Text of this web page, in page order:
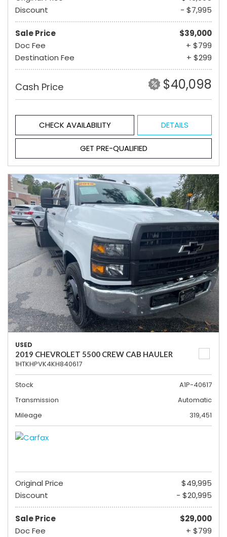
Discount
- $7,995
Sale Price
$39,000
Doc Fee
+ $799
Destination Fee
+ $299
Cash Price $40,098
CHECK AVAILABILITY DETAILS
GET PRE-QUALIFIED
USED
2019 CHEVROLET 5500 CREW CAB HAULER
1HTKHPVK4KH840617
Stock
A1P-40617
Transmission
Automatic
Mileage
319,451
Original Price
$49,995
Discount
- $20,995
Sale Price
$29,000
Doc Fee
+ $799